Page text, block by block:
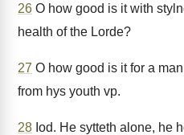
26 O how good is it with
health of the Lorde?
27 O how good is it for a
from hys youth vp.
28 Iod. He sytteth alone, he